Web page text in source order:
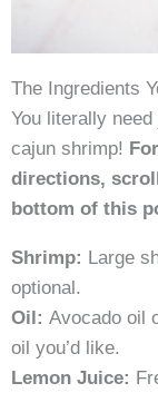
The Ingredients
You literally
cajun shrimp!
directions,
bottom of this
Shrimp: Large
optional.
Oil: Avocado oil
oil you’d like.
Lemon Juice: